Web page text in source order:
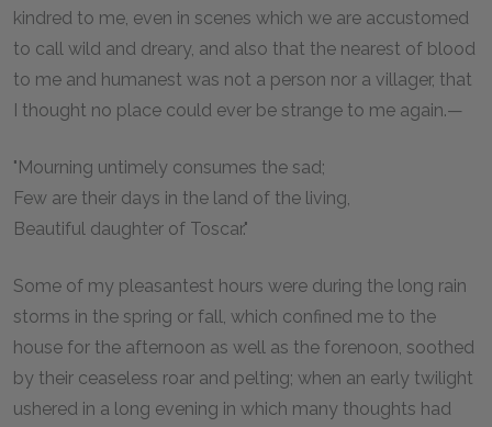
kindred to me, even in scenes which we are accustomed
to call wild and dreary, and also that the nearest of blood
to me and humanest was not a person nor a villager, that
I thought no place could ever be strange to me again.—
"Mourning untimely consumes the sad;
Few are their days in the land of the living,
Beautiful daughter of Toscar."
Some of my pleasantest hours were during the long rain
storms in the spring or fall, which confined me to the
house for the afternoon as well as the forenoon, soothed
by their ceaseless roar and pelting; when an early twilight
ushered in a long evening in which many thoughts had